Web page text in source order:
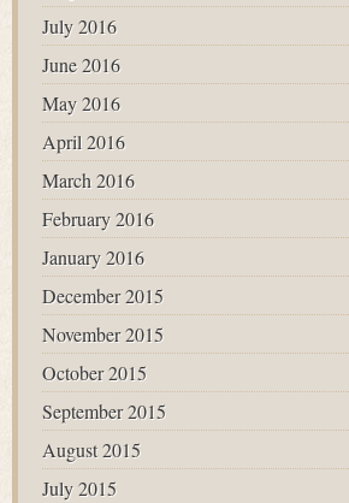
July 2016
June 2016
May 2016
April 2016
March 2016
February 2016
January 2016
December 2015
November 2015
October 2015
September 2015
August 2015
July 2015